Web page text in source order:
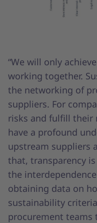
“We will only
working together.
the networking of
suppliers. For
risks and fulfill their
have a profound
upstream suppliers
that, transparency
the
obtaining data on
sustainability
procurement